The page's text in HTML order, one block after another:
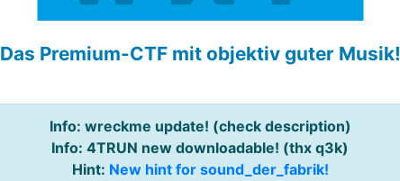
Das Premium-CTF mit objektiv guter Musik!
Info: wreckme update! (check description)
Info: 4TRUN new downloadable! (thx q3k)
Hint: New hint for sound_der_fabrik!